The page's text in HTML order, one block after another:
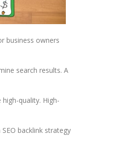
business owners
search results. A
quality. High-
backlink strategy